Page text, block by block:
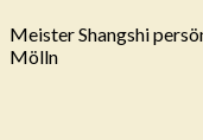
Meister Shangshi
Mölln